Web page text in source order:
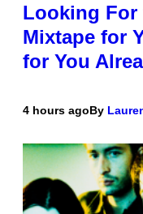
Looking For
Mixtape for
for You
4 hours agoBy